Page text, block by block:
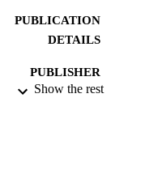
PUBLICATION
DETAILS
PUBLISHER
Show the rest